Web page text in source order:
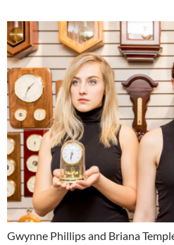
Gwynne Phillips and Briana